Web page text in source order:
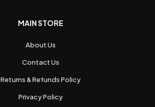
MAIN STORE
About Us
Contact Us
Returns & Refunds Policy
Privacy Policy